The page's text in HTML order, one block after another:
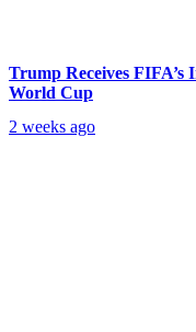
Trump Receives FIFA’s
World Cup
2 weeks ago